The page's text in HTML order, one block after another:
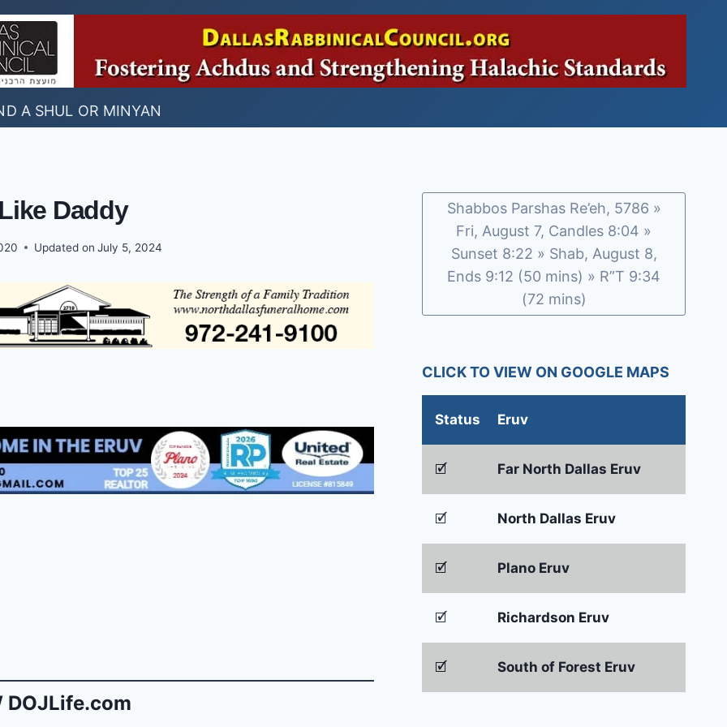
A SHUL OR MINYAN
Daddy
Updated on July 5, 2024
DOJLife.com
Shabbos Parshas Re’eh, 5786 »
Fri, August 7, Candles 8:04 »
Sunset 8:22 » Shab, August 8,
Ends 9:12 (50 mins) » R”T 9:34
(72 mins)
CLICK TO VIEW ON GOOGLE MAPS
Status Eruv
🗹 Far North Dallas Eruv
🗹 North Dallas Eruv
🗹 Plano Eruv
🗹 Richardson Eruv
🗹 South of Forest Eruv